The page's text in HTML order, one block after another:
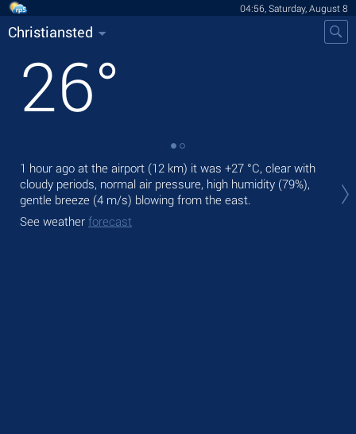
04:56, Saturday, August 8
Christiansted
26°
1 hour ago at the airport (12 km) it was +27 °C, clear with
cloudy periods, normal air pressure, high humidity (79%),
gentle breeze (4 m/s) blowing from the east.
See weather forecast